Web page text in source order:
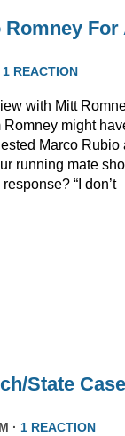
For
1 REACTION
with Mitt
Romney might
Marco Rubio
running mate
“I don’t
State
· 1 REACTION